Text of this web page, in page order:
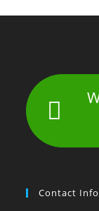
Contact Info